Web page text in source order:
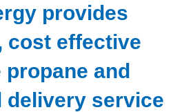
provides
cost effective
and
delivery service